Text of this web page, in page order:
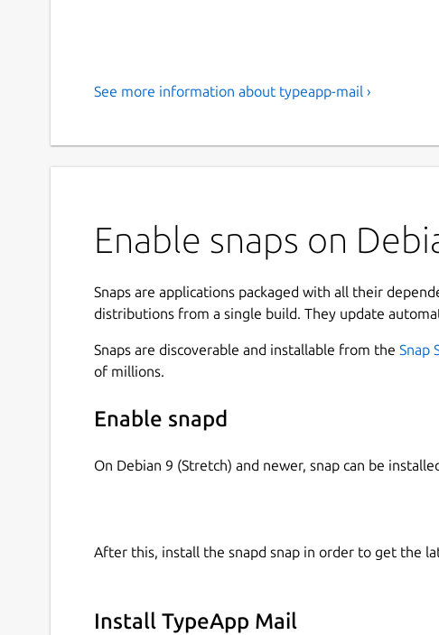
See more information about typeapp-mail ›
Enable snaps on
Snaps are applications packaged with all their
distributions from a single build. They update
Snaps are discoverable and installable from the Snap
of millions.
Enable snapd
On Debian 9 (Stretch) and newer, snap can be
After this, install the snapd snap in order to get the
Install TypeApp Mail